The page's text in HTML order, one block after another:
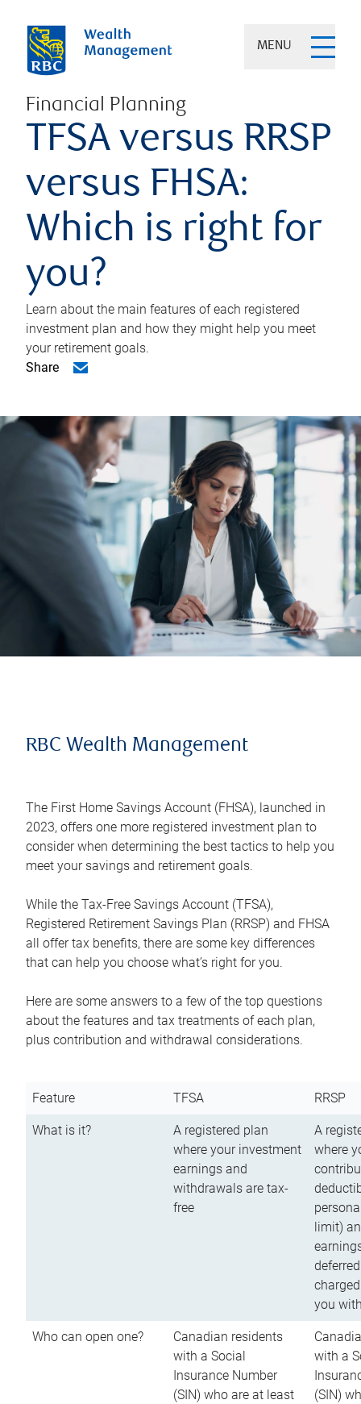
MENU
Financial Planning
TFSA versus RRSP
versus FHSA:
Which is right for
you?
Learn about the main features of each registered
investment plan and how they might help you meet
your retirement goals.
Share
RBC Wealth Management
The First Home Savings Account (FHSA), launched in
2023, offers one more registered investment plan to
consider when determining the best tactics to help you
meet your savings and retirement goals.
While the Tax-Free Savings Account (TFSA),
Registered Retirement Savings Plan (RRSP) and FHSA
all offer tax benefits, there are some key differences
that can help you choose what’s right for you.
Here are some answers to a few of the top questions
about the features and tax treatments of each plan,
plus contribution and withdrawal considerations.
Feature TFSA RRSP
What is it?
A registered plan
where your investment
earnings and
withdrawals are tax-
free
A
where
limit)
you
Who can open one?
Canadian residents
with a Social
Insurance Number
(SIN) who are at least
with a
(SIN)